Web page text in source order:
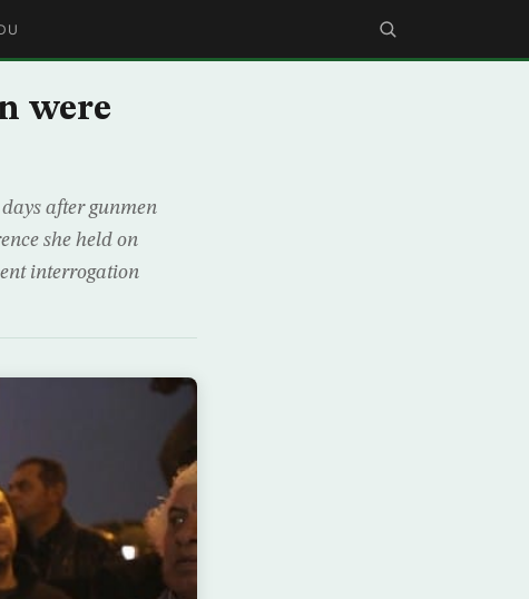
were
after gunmen
she held on
interrogation